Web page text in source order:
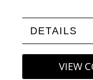
DETAILS
VIEW